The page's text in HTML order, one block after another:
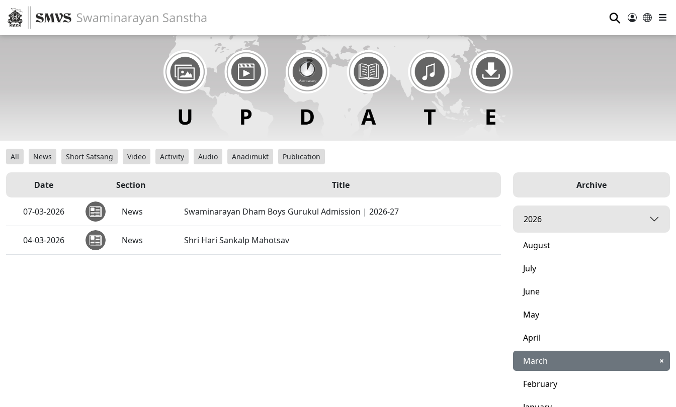
⚲
All News Short Satsang Video Activity Audio Anadimukt Publication
Date Section Title
07-03-2026 News Swaminarayan Dham Boys Gurukul Admission | 2026-27
04-03-2026 News Shri Hari Sankalp Mahotsav
Archive
2026
August
July
June
May
April
March ×
February